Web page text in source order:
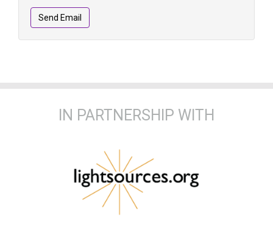
Send Email
IN PARTNERSHIP WITH